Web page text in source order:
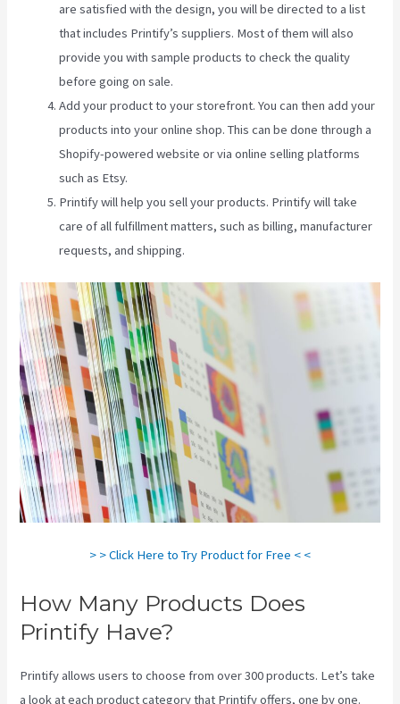
are satisfied with the design, you will be directed to a list
that includes Printify’s suppliers. Most of them will also
provide you with sample products to check the quality
before going on sale.
Add your product to your storefront. You can then add your
products into your online shop. This can be done through a
Shopify-powered website or via online selling platforms
such as Etsy.
Printify will help you sell your products. Printify will take
care of all fulfillment matters, such as billing, manufacturer
requests, and shipping.
> > Click Here to Try Product for Free < <
How Many Products Does
Printify Have?
Printify allows users to choose from over 300 products. Let’s take
a look at each product category that Printify offers, one by one.